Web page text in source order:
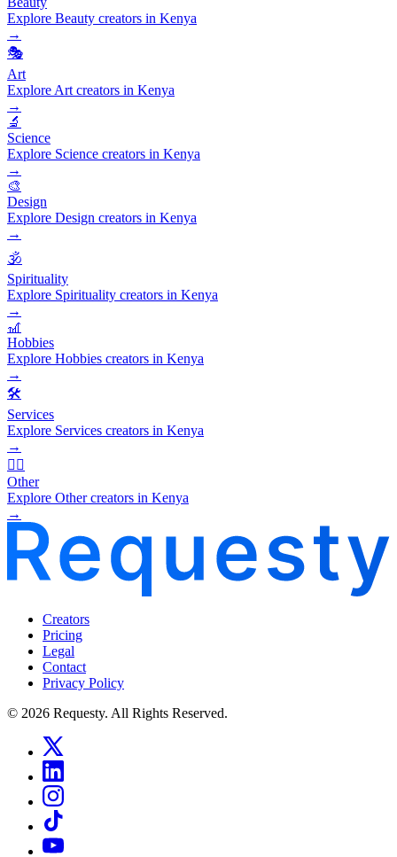
Explore Beauty creators in Kenya
→
🎭
Art
Explore Art creators in Kenya
→
🔬
Science
Explore Science creators in Kenya
→
🎨
Design
Explore Design creators in Kenya
→
🕉️
Spirituality
Explore Spirituality creators in Kenya
→
🎢
Hobbies
Explore Hobbies creators in Kenya
→
🛠️
Services
Explore Services creators in Kenya
→
🧜‍♂️
Other
Explore Other creators in Kenya
→
Creators
Pricing
Legal
Contact
Privacy Policy
© 2026 Requesty. All Rights Reserved.